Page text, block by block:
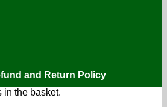
in the basket.
and Return Policy